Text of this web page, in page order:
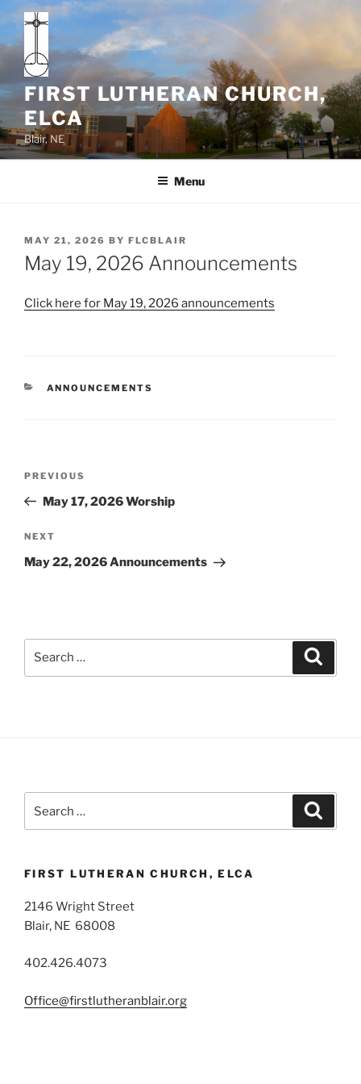
Skip
content
FIRST LUTHERAN CHURCH,
ELCA
Blair, NE
Menu
POSTED
ON
MAY 21, 2026 BY FLCBLAIR
May 19, 2026 Announcements
Click here for May 19, 2026 announcements
CATEGORIES
ANNOUNCEMENTS
Previous
Post
PREVIOUS
May 17, 2026 Worship
Next
Post
NEXT
May 22, 2026 Announcements
for:
FIRST LUTHERAN CHURCH, ELCA
2146 Wright Street
Blair, NE 68008
402.426.4073
Office@firstlutheranblair.org